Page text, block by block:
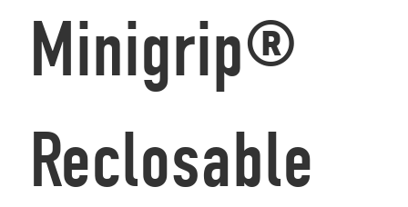
Minigrip®
Reclosable